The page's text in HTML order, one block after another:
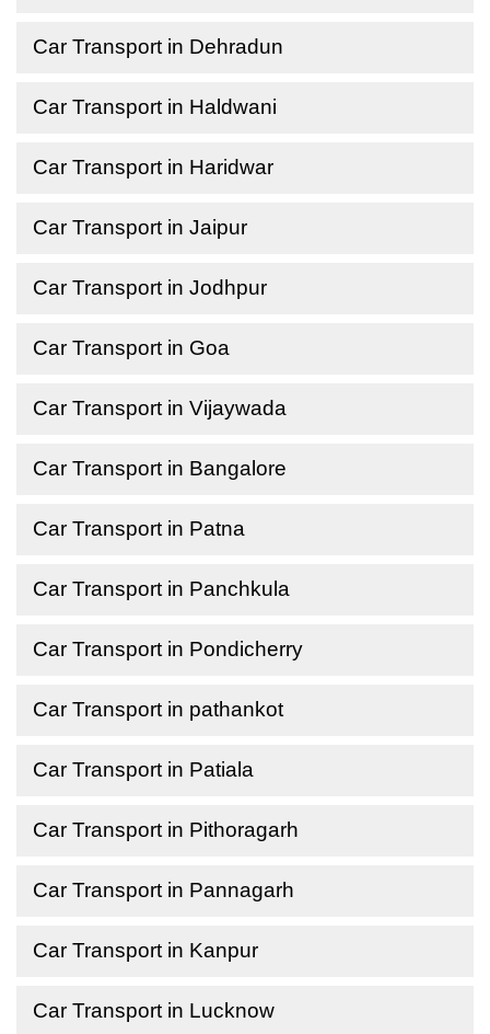
Car Transport in Dehradun
Car Transport in Haldwani
Car Transport in Haridwar
Car Transport in Jaipur
Car Transport in Jodhpur
Car Transport in Goa
Car Transport in Vijaywada
Car Transport in Bangalore
Car Transport in Patna
Car Transport in Panchkula
Car Transport in Pondicherry
Car Transport in pathankot
Car Transport in Patiala
Car Transport in Pithoragarh
Car Transport in Pannagarh
Car Transport in Kanpur
Car Transport in Lucknow